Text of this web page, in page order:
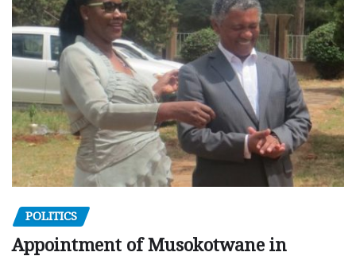
POLITICS
Appointment of Musokotwane in